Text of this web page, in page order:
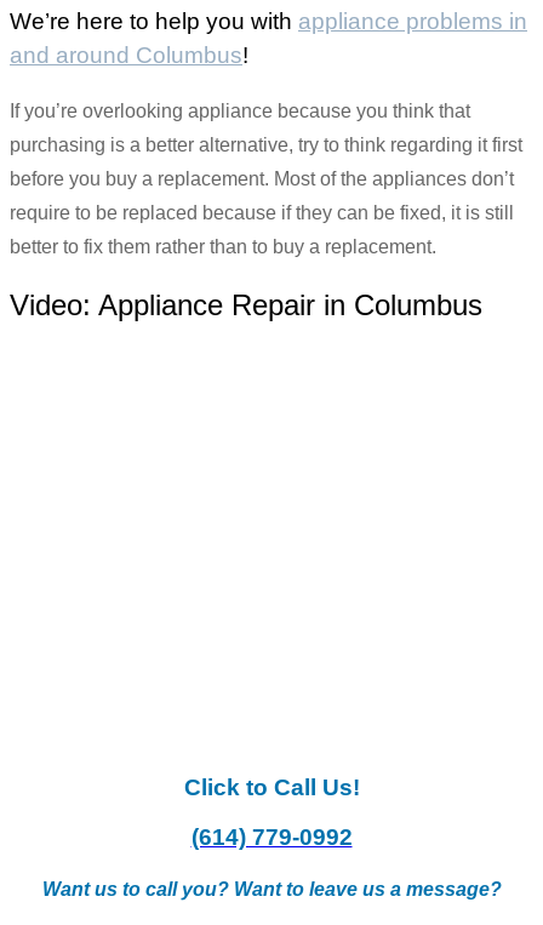
We’re here to help you with appliance problems in
and around Columbus!
If you’re overlooking appliance because you think that
purchasing is a better alternative, try to think regarding it first
before you buy a replacement. Most of the appliances don’t
require to be replaced because if they can be fixed, it is still
better to fix them rather than to buy a replacement.
Video: Appliance Repair in Columbus
Click to Call Us!
(614) 779-0992
Want us to call you? Want to leave us a message?